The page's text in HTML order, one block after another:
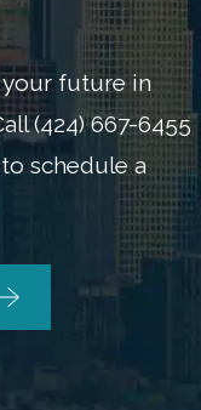
future in
(424) 667-6455
schedule a